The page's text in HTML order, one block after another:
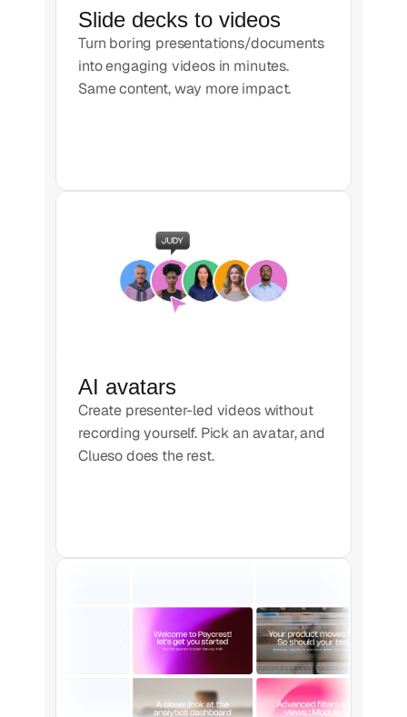
Slide decks to videos
Turn boring presentations/documents
into engaging videos in minutes.
Same content, way more impact.
AI avatars
Create presenter-led videos without
recording yourself. Pick an avatar, and
Clueso does the rest.